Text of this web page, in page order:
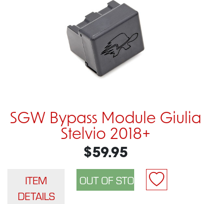
SGW Bypass Module Giulia
Stelvio 2018+
$59.95
ITEM
DETAILS